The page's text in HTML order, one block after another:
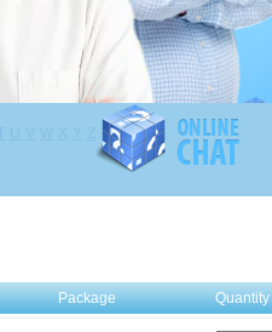
Package Quantity